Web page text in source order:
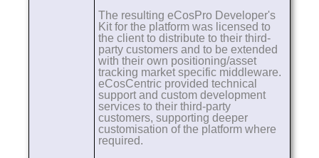
The resulting eCosPro Developer's
Kit for the platform was licensed to
the client to distribute to their third-
party customers and to be extended
with their own positioning/asset
tracking market specific middleware.
eCosCentric provided technical
support and custom development
services to their third-party
customers, supporting deeper
customisation of the platform where
required.